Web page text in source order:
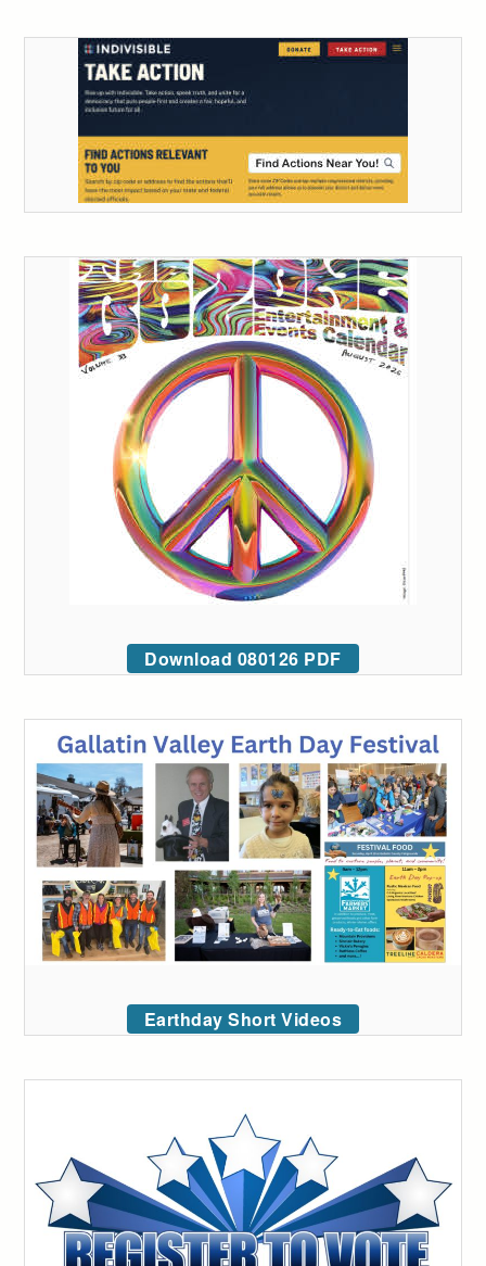
Download 080126 PDF
Earthday Short Videos